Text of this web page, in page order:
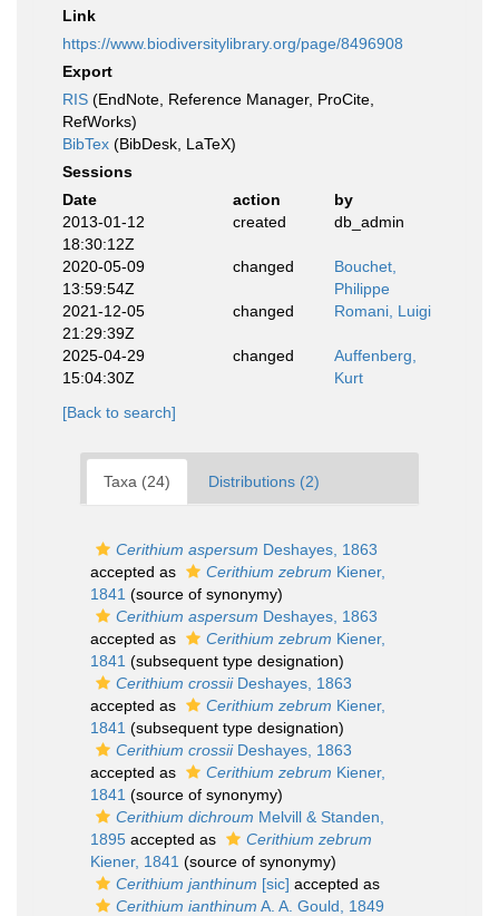
Link
https://www.biodiversitylibrary.org/page/8496908
Export
RIS (EndNote, Reference Manager, ProCite,
RefWorks)
BibTex (BibDesk, LaTeX)
Sessions
Date
action
by
2013-01-12
18:30:12Z
created db_admin
2020-05-09
13:59:54Z
changed
Bouchet,
Philippe
2021-12-05
21:29:39Z
changed Romani, Luigi
2025-04-29
15:04:30Z
changed
Auffenberg,
Kurt
[Back to search]
Taxa (24) Distributions (2)
Cerithium aspersum Deshayes, 1863
accepted as
Cerithium zebrum Kiener,
1841 (source of synonymy)
Cerithium aspersum Deshayes, 1863
accepted as
Cerithium zebrum Kiener,
1841 (subsequent type designation)
Cerithium crossiiDeshayes, 1863
accepted as
Cerithium zebrum Kiener,
1841 (subsequent type designation)
Cerithium crossiiDeshayes, 1863
accepted as
Cerithium zebrum Kiener,
1841 (source of synonymy)
Cerithium dichroum Melvill & Standen,
1895 accepted as
Cerithium zebrum
Kiener, 1841 (source of synonymy)
Cerithium janthinum [sic] accepted as
Cerithium ianthinum A. A. Gould, 1849